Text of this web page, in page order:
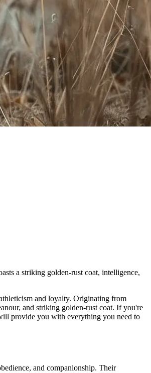
a striking golden-rust coat, intelligence,
and loyalty. Originating from
and striking golden-rust coat. If you're
provide you with everything you need to
and companionship. Their